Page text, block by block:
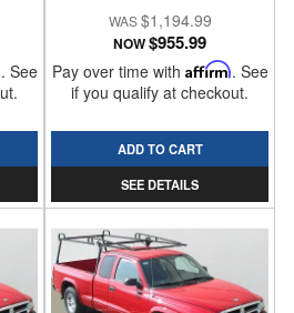
. See
$1,194.99
NOW$955.99
Pay over time with Affirm. See
if you qualify at checkout.
ADD TO CART
SEE DETAILS